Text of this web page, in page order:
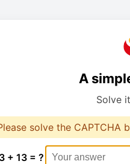
A
Solve
solve the CAPTCHA
+ 13 = ?